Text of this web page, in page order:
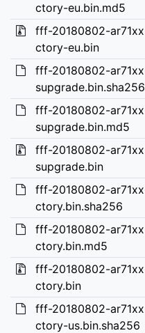
ctory-eu.bin.md5
fff-20180802-
ctory-eu.bin
fff-20180802-
supgrade.bin.sha256
fff-20180802-
supgrade.bin.md5
fff-20180802-
supgrade.bin
fff-20180802-
ctory.bin.sha256
fff-20180802-
ctory.bin.md5
fff-20180802-
ctory.bin
fff-20180802-
ctory-us.bin.sha256